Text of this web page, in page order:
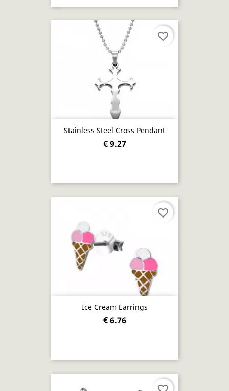
Stainless Steel Cross Pendant
€ 9.27
favorite_border
Ice Cream Earrings
€ 6.76
favorite_border